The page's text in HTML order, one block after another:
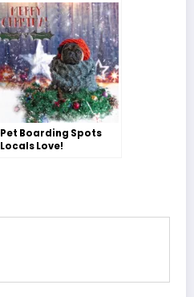
Pet Boarding Spots
Locals Love!